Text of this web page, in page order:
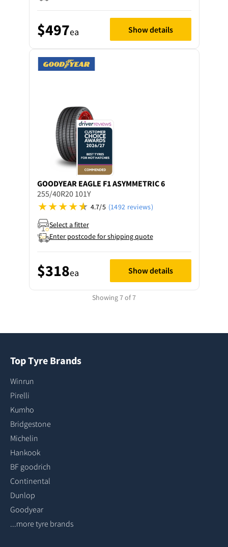
$497ea Show details
GOODYEAR EAGLE F1 ASYMMETRIC 6
255/40R20 101Y
4.7/5 (1492 reviews)
Select a fitter
Enter postcode for shipping quote
$318ea Show details
Showing 7 of 7
Top Tyre Brands
Winrun
Pirelli
Kumho
Bridgestone
Michelin
Hankook
BF goodrich
Continental
Dunlop
Goodyear
...more tyre brands